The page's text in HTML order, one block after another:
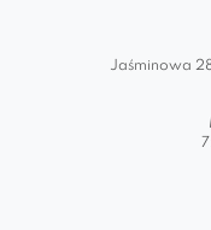
Jaśminowa